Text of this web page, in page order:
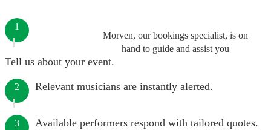
Morven, our bookings specialist, is on
hand to guide and assist you
1
Tell us about your event.
2 Relevant musicians are instantly alerted.
3 Available performers respond with tailored quotes.